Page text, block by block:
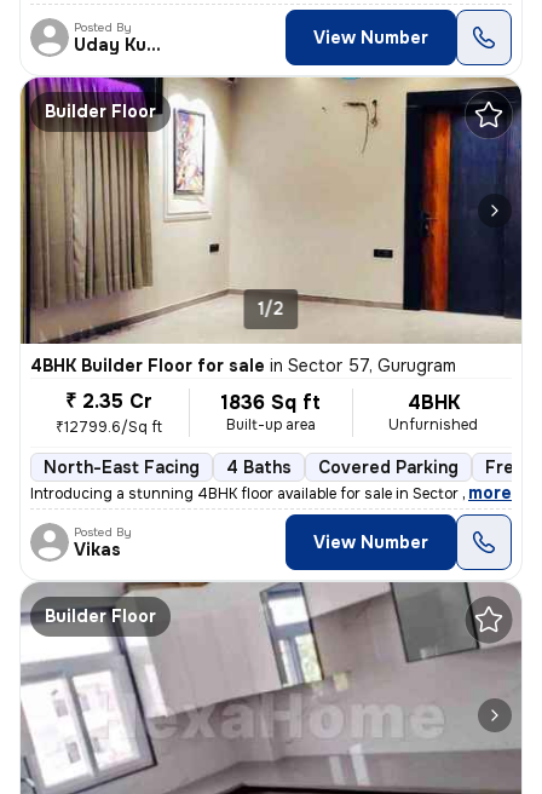
Posted By
Uday Kumar View Number
Builder Floor
1/2
4BHK Builder Floor for sale in Sector 57, Gurugram
₹ 2.35 Cr
₹12799.6/Sq ft
1836 Sq ft
Built-up area
4BHK
Unfurnished
North-East Facing 4 Baths Covered Parking
Introducing a stunning 4BHK floor available for sale in Sector 57, Gur
, more
Posted By
Vikas View Number
Builder Floor